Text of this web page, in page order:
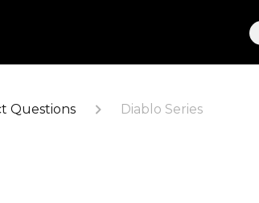
Questions Diablo Series